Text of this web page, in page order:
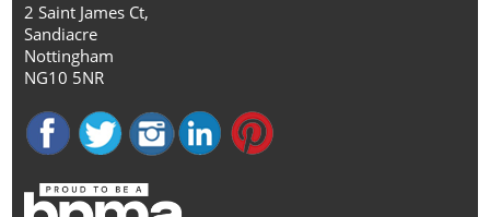
2 Saint James Ct,
Sandiacre
Nottingham
NG10 5NR